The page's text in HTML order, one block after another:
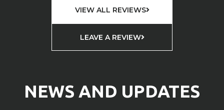
VIEW ALL REVIEWS
LEAVE A REVIEW
NEWS AND UPDATES